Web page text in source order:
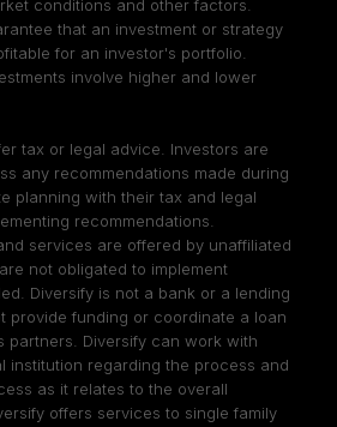
conditions and other factors.
that an investment or strategy
for an investor's portfolio.
involve higher and lower
tax or legal advice. Investors are
any recommendations made during
planning with their tax and legal
recommendations.
services are offered by unaffiliated
not obligated to implement
Diversify is not a bank or a lending
provide funding or coordinate a loan
partners. Diversify can work with
institution regarding the process and
as it relates to the overall
offers services to single family